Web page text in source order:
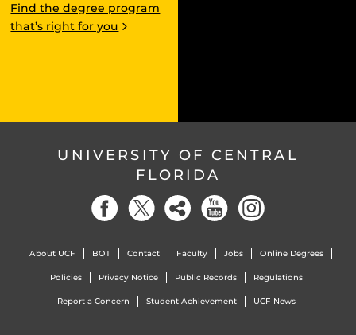
Find the degree program
that’s right for you
UNIVERSITY OF CENTRAL
FLORIDA
About UCF BOT Contact Faculty Jobs Online Degrees
Policies Privacy Notice Public Records Regulations
Report a Concern Student Achievement UCF News